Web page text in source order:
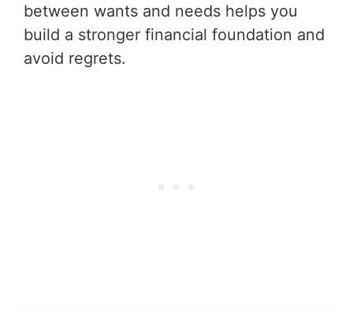
between wants and needs helps you
build a stronger financial foundation and
avoid regrets.